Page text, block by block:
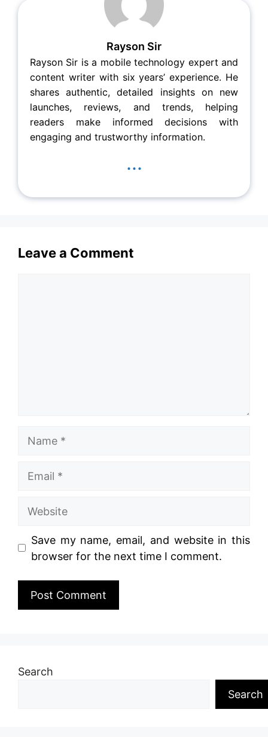
Rayson Sir
Rayson Sir is a mobile technology expert and
content writer with six years’ experience. He
shares authentic, detailed insights on new
launches, reviews, and trends, helping
readers make informed decisions with
engaging and trustworthy information.
...
Leave a Comment
Website
Save my name, email, and website in this
browser for the next time I comment.
Search
Search